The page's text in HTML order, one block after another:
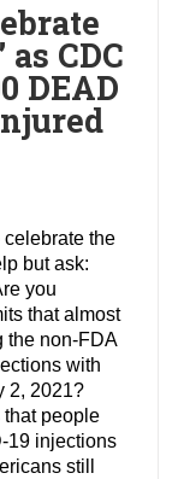
CDC
DEAD
the
but ask:
you
that almost
the non-FDA
with
2, 2021?
people
19 injections
still